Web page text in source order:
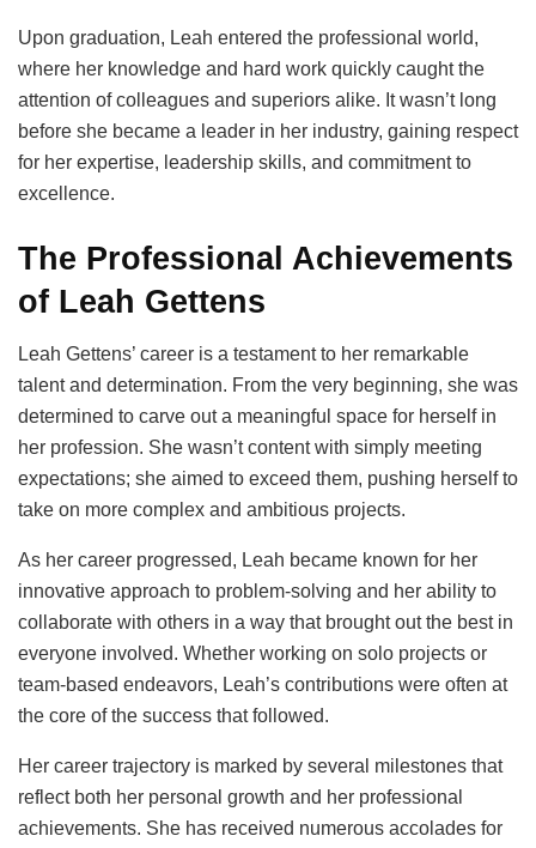
Upon graduation, Leah entered the professional world,
where her knowledge and hard work quickly caught the
attention of colleagues and superiors alike. It wasn’t long
before she became a leader in her industry, gaining respect
for her expertise, leadership skills, and commitment to
excellence.
The Professional Achievements
of Leah Gettens
Leah Gettens’ career is a testament to her remarkable
talent and determination. From the very beginning, she was
determined to carve out a meaningful space for herself in
her profession. She wasn’t content with simply meeting
expectations; she aimed to exceed them, pushing herself to
take on more complex and ambitious projects.
As her career progressed, Leah became known for her
innovative approach to problem-solving and her ability to
collaborate with others in a way that brought out the best in
everyone involved. Whether working on solo projects or
team-based endeavors, Leah’s contributions were often at
the core of the success that followed.
Her career trajectory is marked by several milestones that
reflect both her personal growth and her professional
achievements. She has received numerous accolades for